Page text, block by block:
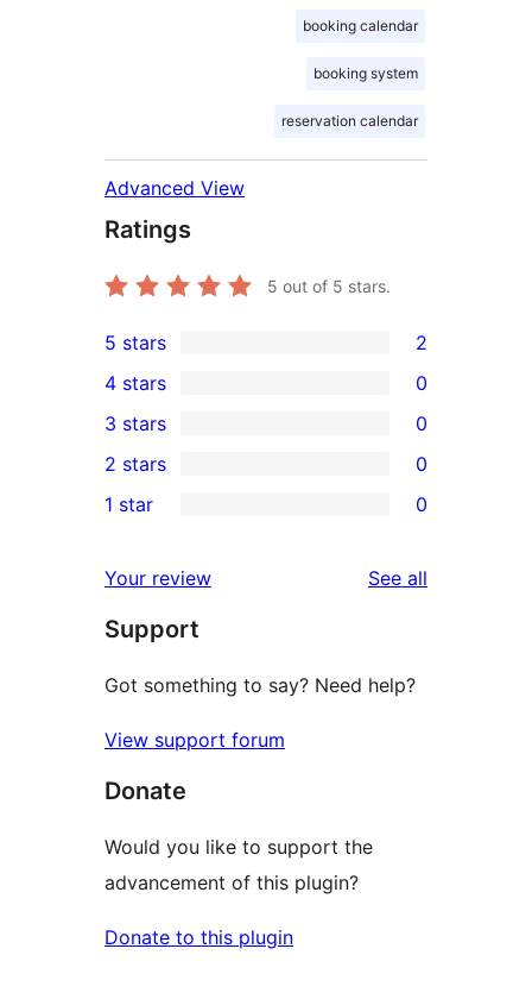
booking calendar
booking system
reservation calendar
Advanced View
Ratings
5 out of 5 stars.
2
5-
star
reviews
5 stars 2
4-
star
reviews
4 stars 0
0
3-
star
3 stars 0
2-
reviews
2 stars 0
star
reviews
1 star 0
Your review See all
Support
Got something to say? Need help?
View support forum
Donate
Would you like to support the
advancement of this plugin?
Donate to this plugin